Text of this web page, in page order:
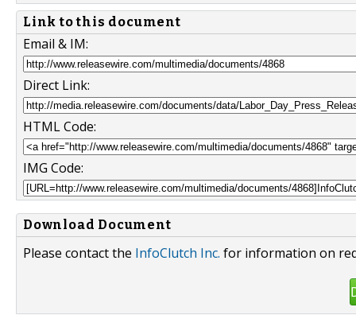
Link to this document
Email & IM:
Direct Link:
HTML Code:
IMG Code:
Download Document
Please contact the InfoClutch Inc. for information on